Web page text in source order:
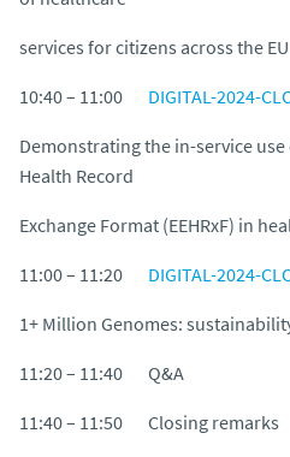
services for citizens across the EU
10:40 – 11:00 DIGITAL-2024-
Demonstrating the in-service
Health Record
Exchange Format (EEHRxF) in
11:00 – 11:20 DIGITAL-2024-
1+ Million Genomes:
11:20 – 11:40 Q&A
11:40 – 11:50 Closing remarks